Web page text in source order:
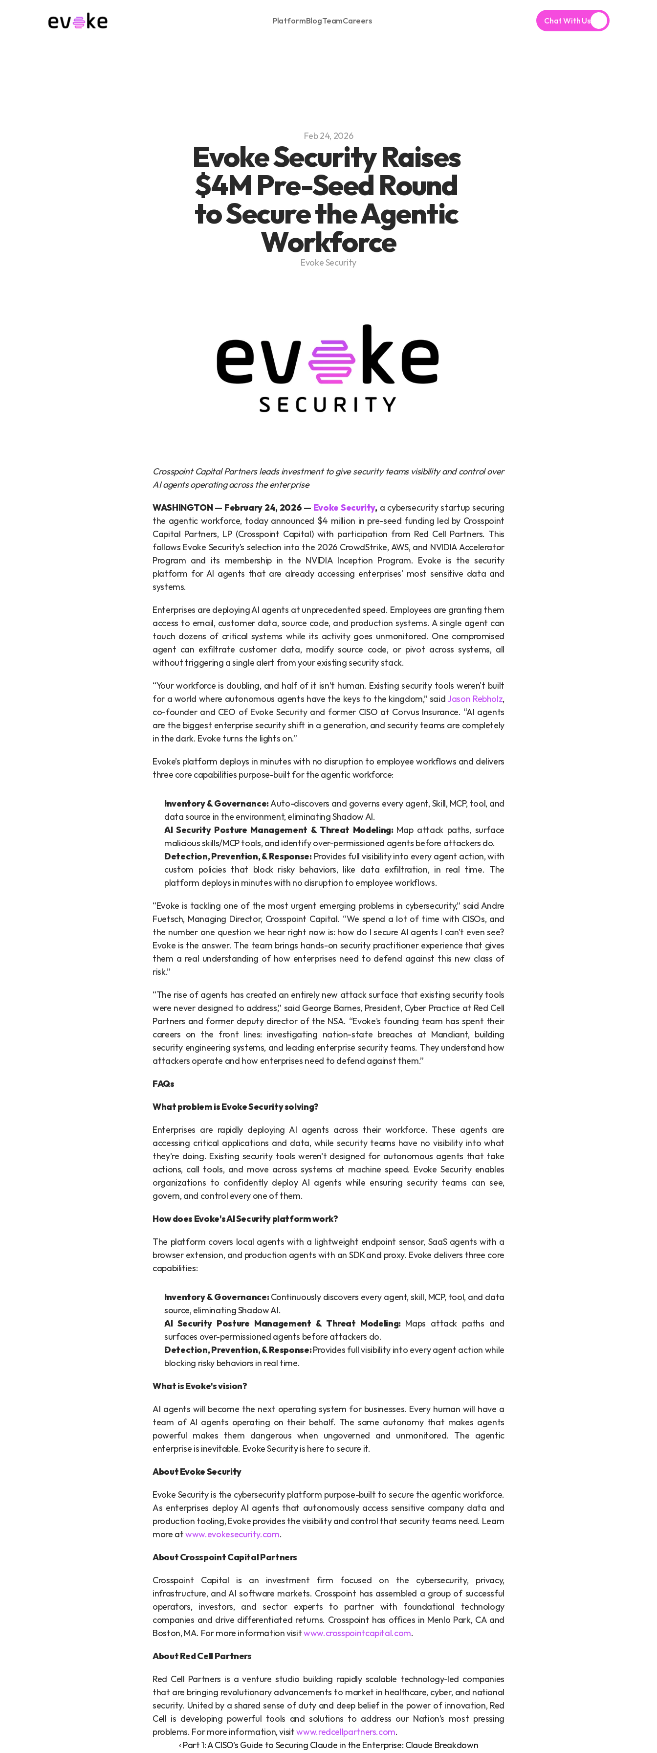
PlatformBlogTeamCareers Chat With Us
Feb 24, 2026
Evoke Security Raises
$4M Pre-Seed Round
to Secure the Agentic
Workforce
Evoke Security
Crosspoint Capital Partners leads investment to give security teams visibility and control over
AI agents operating across the enterprise
WASHINGTON — February 24, 2026 — Evoke Security, a cybersecurity startup securing
the agentic workforce, today announced $4 million in pre-seed funding led by Crosspoint
Capital Partners, LP (Crosspoint Capital) with participation from Red Cell Partners. This
follows Evoke Security’s selection into the 2026 CrowdStrike, AWS, and NVIDIA Accelerator
Program and its membership in the NVIDIA Inception Program. Evoke is the security
platform for AI agents that are already accessing enterprises' most sensitive data and
systems.
Enterprises are deploying AI agents at unprecedented speed. Employees are granting them
access to email, customer data, source code, and production systems. A single agent can
touch dozens of critical systems while its activity goes unmonitored. One compromised
agent can exfiltrate customer data, modify source code, or pivot across systems, all
without triggering a single alert from your existing security stack.
“Your workforce is doubling, and half of it isn’t human. Existing security tools weren't built
for a world where autonomous agents have the keys to the kingdom,” said Jason Rebholz,
co-founder and CEO of Evoke Security and former CISO at Corvus Insurance. “AI agents
are the biggest enterprise security shift in a generation, and security teams are completely
in the dark. Evoke turns the lights on.”
Evoke’s platform deploys in minutes with no disruption to employee workflows and delivers
three core capabilities purpose-built for the agentic workforce:
Inventory & Governance: Auto-discovers and governs every agent, Skill, MCP, tool, and
data source in the environment, eliminating Shadow AI.
AI Security Posture Management & Threat Modeling: Map attack paths, surface
malicious skills/MCP tools, and identify over-permissioned agents before attackers do.
Detection, Prevention, & Response: Provides full visibility into every agent action, with
custom policies that block risky behaviors, like data exfiltration, in real time. The
platform deploys in minutes with no disruption to employee workflows.
“Evoke is tackling one of the most urgent emerging problems in cybersecurity,” said Andre
Fuetsch, Managing Director, Crosspoint Capital. “We spend a lot of time with CISOs, and
the number one question we hear right now is: how do I secure AI agents I can't even see?
Evoke is the answer. The team brings hands-on security practitioner experience that gives
them a real understanding of how enterprises need to defend against this new class of
risk.”
“The rise of agents has created an entirely new attack surface that existing security tools
were never designed to address,” said George Barnes, President, Cyber Practice at Red Cell
Partners and former deputy director of the NSA. “Evoke's founding team has spent their
careers on the front lines: investigating nation-state breaches at Mandiant, building
security engineering systems, and leading enterprise security teams. They understand how
attackers operate and how enterprises need to defend against them.”
FAQs
What problem is Evoke Security solving?
Enterprises are rapidly deploying AI agents across their workforce. These agents are
accessing critical applications and data, while security teams have no visibility into what
they're doing. Existing security tools weren't designed for autonomous agents that take
actions, call tools, and move across systems at machine speed. Evoke Security enables
organizations to confidently deploy AI agents while ensuring security teams can see,
govern, and control every one of them.
How does Evoke's AI Security platform work?
The platform covers local agents with a lightweight endpoint sensor, SaaS agents with a
browser extension, and production agents with an SDK and proxy. Evoke delivers three core
capabilities:
Inventory & Governance: Continuously discovers every agent, skill, MCP, tool, and data
source, eliminating Shadow AI.
AI Security Posture Management & Threat Modeling: Maps attack paths and
surfaces over-permissioned agents before attackers do.
Detection, Prevention, & Response: Provides full visibility into every agent action while
blocking risky behaviors in real time.
What is Evoke's vision?
AI agents will become the next operating system for businesses. Every human will have a
team of AI agents operating on their behalf. The same autonomy that makes agents
powerful makes them dangerous when ungoverned and unmonitored. The agentic
enterprise is inevitable. Evoke Security is here to secure it.
About Evoke Security
Evoke Security is the cybersecurity platform purpose-built to secure the agentic workforce.
As enterprises deploy AI agents that autonomously access sensitive company data and
production tooling, Evoke provides the visibility and control that security teams need. Learn
more at www.evokesecurity.com.
About Crosspoint Capital Partners
Crosspoint Capital is an investment firm focused on the cybersecurity, privacy,
infrastructure, and AI software markets. Crosspoint has assembled a group of successful
operators, investors, and sector experts to partner with foundational technology
companies and drive differentiated returns. Crosspoint has offices in Menlo Park, CA and
Boston, MA. For more information visit www.crosspointcapital.com.
About Red Cell Partners
Red Cell Partners is a venture studio building rapidly scalable technology-led companies
that are bringing revolutionary advancements to market in healthcare, cyber, and national
security. United by a shared sense of duty and deep belief in the power of innovation, Red
Cell is developing powerful tools and solutions to address our Nation’s most pressing
problems. For more information, visit www.redcellpartners.com.
‹ Part 1: A CISO's Guide to Securing Claude in the Enterprise: Claude Breakdown